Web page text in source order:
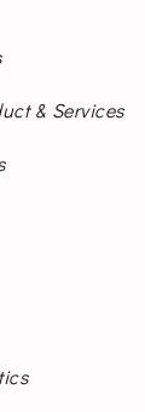
& Services